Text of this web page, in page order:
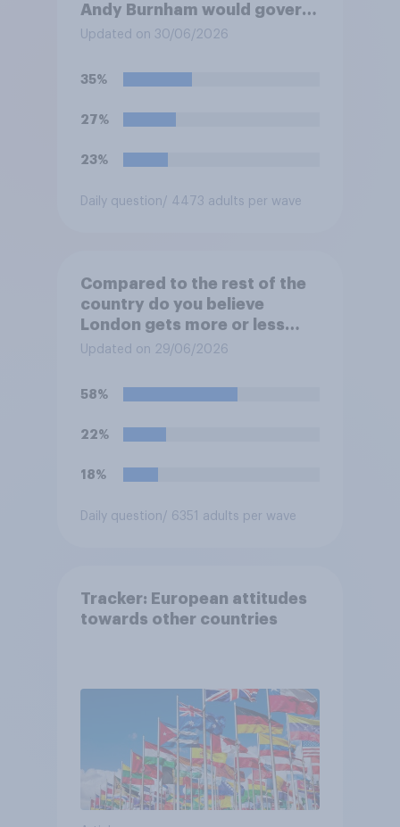
Andy Burnham would govern
the country?
Updated on 30/06/2026
35%
27%
23%
Daily question / 4473 adults per wave
Compared to the rest of the
country do you believe
London gets more or less
than its fair share of public
Updated on 29/06/2026
58%
22%
18%
Daily question / 6351 adults per wave
Tracker: European attitudes
towards other countries